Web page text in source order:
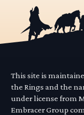
This site is
the Rings and the
under license from
Embracer Group